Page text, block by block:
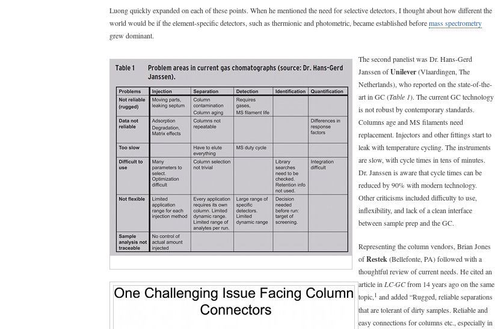
Luong quickly expanded on each of these points. When he mentioned the need for selective detectors, I thought about how different the
world would be if the element-specific detectors, such as thermionic and photometric, became established beforemass spectrometry
grew dominant.
The second panelist was Dr. Hans-Gerd
Janssen ofUnilever(Vlaardingen, The
Netherlands), who reported on the state-of-the-
art in GC (Table 1). The current GC technology
is not robust by contemporary standards.
Columns age and MS filaments need
replacement. Injectors and other fittings start to
leak with temperature cycling. The instruments
are slow, with cycle times in tens of minutes.
Dr. Janssen is aware that cycle times can be
reduced by 90% with modern technology.
Other criticisms included difficulty to use,
inflexibility, and lack of a clean interface
between sample prep and the GC.
Representing the column vendors, Brian Jones
ofRestek(Bellefonte, PA) followed with a
thoughtful review of current needs. He cited an
article in LC·GCfrom 14 years ago on the same
topic,1 and added “Rugged, reliable separations
that are tolerant of dirty samples. Reliable and
easy connections for columns etc., especially in